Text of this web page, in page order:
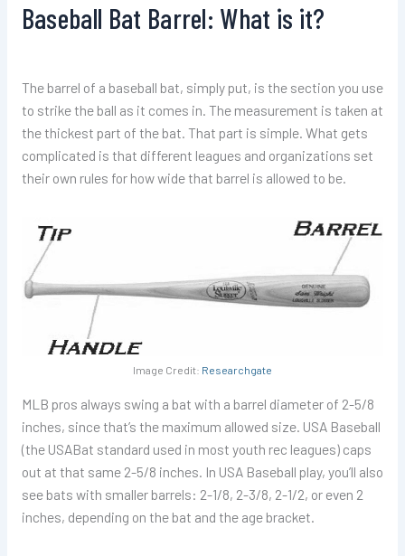
Baseball Bat Barrel: What is it?
The barrel of a baseball bat, simply put, is the section you use
to strike the ball as it comes in. The measurement is taken at
the thickest part of the bat. That part is simple. What gets
complicated is that different leagues and organizations set
their own rules for how wide that barrel is allowed to be.
Image Credit: Researchgate
MLB pros always swing a bat with a barrel diameter of 2-5/8
inches, since that’s the maximum allowed size. USA Baseball
(the USABat standard used in most youth rec leagues) caps
out at that same 2-5/8 inches. In USA Baseball play, you’ll also
see bats with smaller barrels: 2-1/8, 2-3/8, 2-1/2, or even 2
inches, depending on the bat and the age bracket.